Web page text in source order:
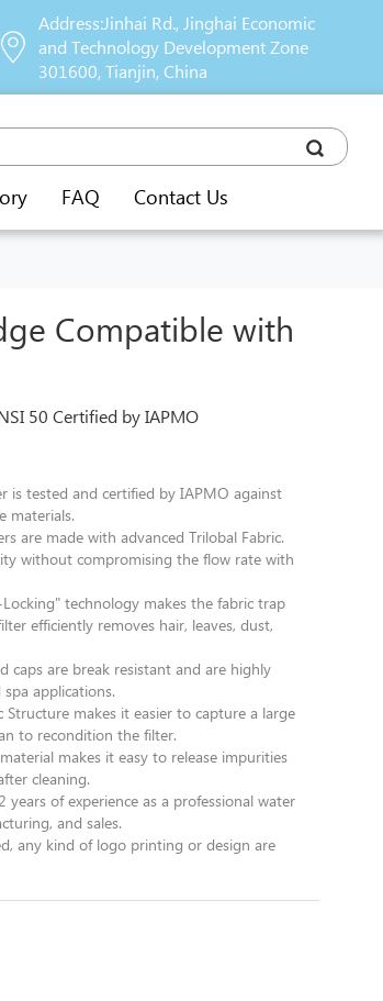
Address:Jinhai Rd., Jinghai Economic
and Technology Development Zone
301600, Tianjin, China
FAQ Contact Us
Compatible with
50 Certified by IAPMO
is tested and certified by IAPMO against
materials.
are made with advanced Trilobal Fabric.
without compromising the flow rate with
technology makes the fabric trap
efficiently removes hair, leaves, dust,
caps are break resistant and are highly
applications.
Structure makes it easier to capture a large
to recondition the filter.
makes it easy to release impurities
cleaning.
of experience as a professional water
and sales.
any kind of logo printing or design are